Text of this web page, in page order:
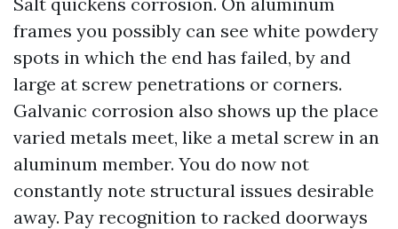
frames you possibly can see white powdery
spots in which the end has failed, by and
large at screw penetrations or corners.
Galvanic corrosion also shows up the place
varied metals meet, like a metal screw in an
aluminum member. You do now not
constantly note structural issues desirable
away. Pay recognition to racked doorways